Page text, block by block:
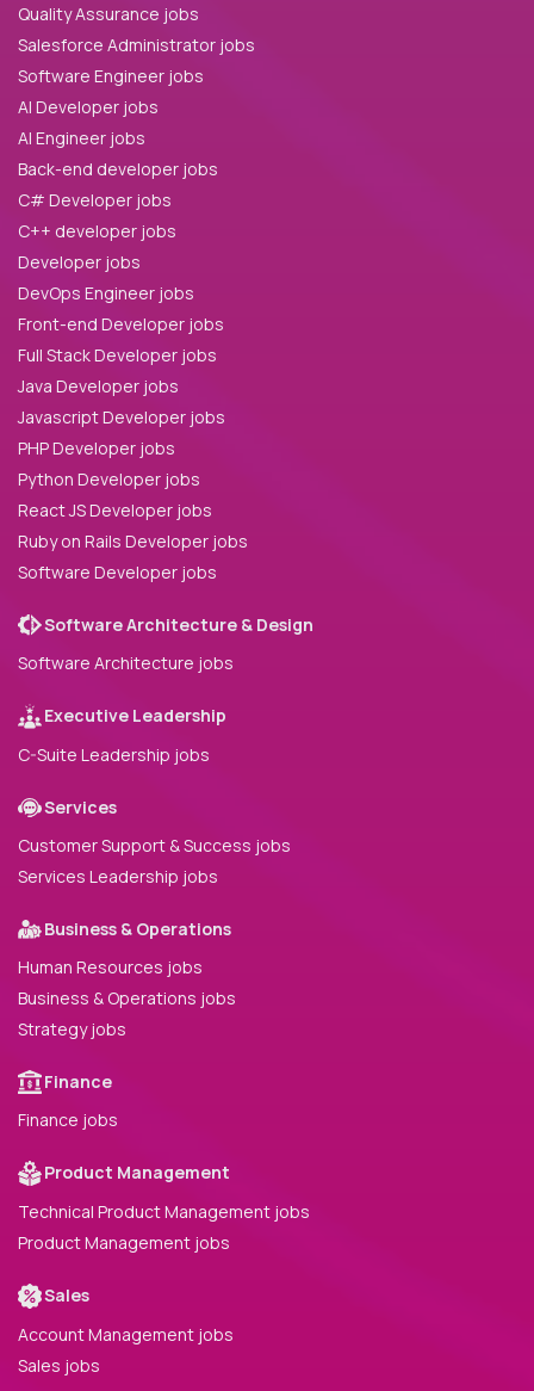
Quality Assurance jobs
Salesforce Administrator jobs
Software Engineer jobs
AI Developer jobs
AI Engineer jobs
Back-end developer jobs
C# Developer jobs
C++ developer jobs
Developer jobs
DevOps Engineer jobs
Front-end Developer jobs
Full Stack Developer jobs
Java Developer jobs
Javascript Developer jobs
PHP Developer jobs
Python Developer jobs
React JS Developer jobs
Ruby on Rails Developer jobs
Software Developer jobs
Software Architecture & Design
Software Architecture jobs
Executive Leadership
C-Suite Leadership jobs
Services
Customer Support & Success jobs
Services Leadership jobs
Business & Operations
Human Resources jobs
Business & Operations jobs
Strategy jobs
Finance
Finance jobs
Product Management
Technical Product Management jobs
Product Management jobs
Sales
Account Management jobs
Sales jobs